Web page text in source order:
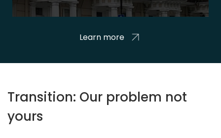
Learn more
Transition: Our problem not
yours